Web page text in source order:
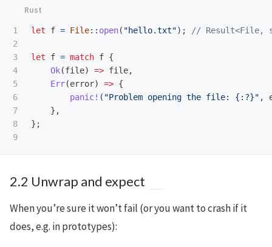
1
2
3
4
5
6
7
8
let f = File:: open( "hello.txt"); // Result<File,
let f = match f {
Ok(file) => file,
Err(error) => {
panic! ( "Problem opening the file: {:?}" ,
},
};
2.2 Unwrap and expect
When you’re sure it won’t fail (or you want to crash if it
does, e.g. in prototypes):